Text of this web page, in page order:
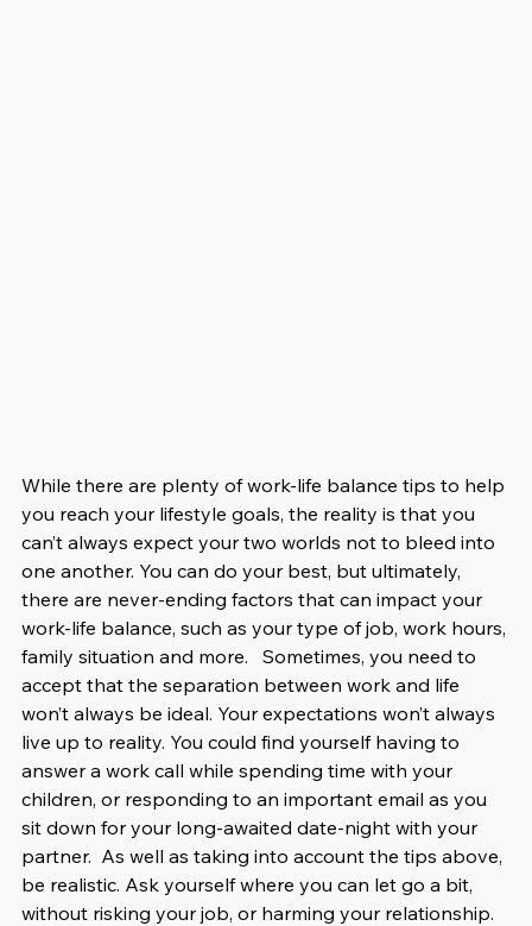
While there are plenty of work-life balance tips to help
you reach your lifestyle goals, the reality is that you
can’t always expect your two worlds not to bleed into
one another. You can do your best, but ultimately,
there are never-ending factors that can impact your
work-life balance, such as your type of job, work hours,
family situation and more.   Sometimes, you need to
accept that the separation between work and life
won’t always be ideal. Your expectations won’t always
live up to reality. You could find yourself having to
answer a work call while spending time with your
children, or responding to an important email as you
sit down for your long-awaited date-night with your
partner.  As well as taking into account the tips above,
be realistic. Ask yourself where you can let go a bit,
without risking your job, or harming your relationship.